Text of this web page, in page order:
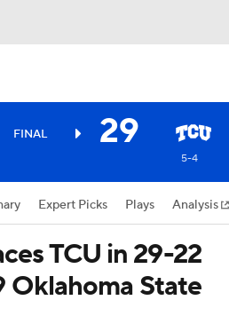
FINAL 29
5-4
Expert Picks Plays Analysis
TCU in 29-22
Oklahoma State